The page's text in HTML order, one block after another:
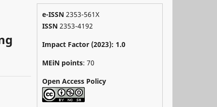
e-ISSN 2353-561X
ISSN 2353-4192
Impact Factor (2023): 1.0
MEiN points: 70
Open Access Policy